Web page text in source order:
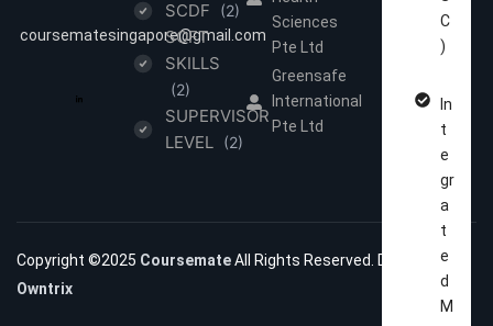
C
)
In
t
e
gr
a
t
e
d
M
coursematesingapore@gmail.com
SCDF (2)
SOFT
SKILLS
(2)
SUPERVISOR
LEVEL (2)
Sciences
Pte Ltd
Greensafe
International
Pte Ltd
Copyright ©2025 CoursemateAll Rights Reserved. Developed by
Owntrix